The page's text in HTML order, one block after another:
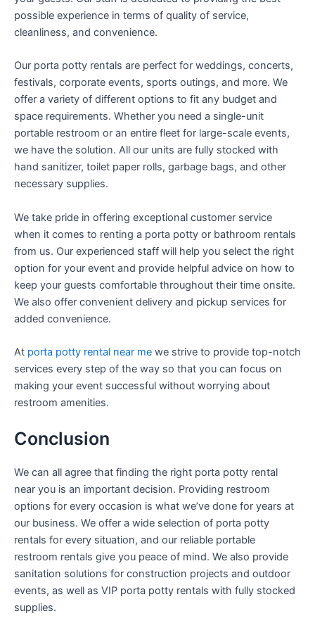
possible experience in terms of quality of service,
cleanliness, and convenience.
Our porta potty rentals are perfect for weddings, concerts,
festivals, corporate events, sports outings, and more. We
offer a variety of different options to fit any budget and
space requirements. Whether you need a single-unit
portable restroom or an entire fleet for large-scale events,
we have the solution. All our units are fully stocked with
hand sanitizer, toilet paper rolls, garbage bags, and other
necessary supplies.
We take pride in offering exceptional customer service
when it comes to renting a porta potty or bathroom rentals
from us. Our experienced staff will help you select the right
option for your event and provide helpful advice on how to
keep your guests comfortable throughout their time onsite.
We also offer convenient delivery and pickup services for
added convenience.
At porta potty rental near me we strive to provide top-notch
services every step of the way so that you can focus on
making your event successful without worrying about
restroom amenities.
Conclusion
We can all agree that finding the right porta potty rental
near you is an important decision. Providing restroom
options for every occasion is what we’ve done for years at
our business. We offer a wide selection of porta potty
rentals for every situation, and our reliable portable
restroom rentals give you peace of mind. We also provide
sanitation solutions for construction projects and outdoor
events, as well as VIP porta potty rentals with fully stocked
supplies.